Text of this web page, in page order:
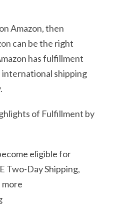
Amazon, then
can be the right
has fulfillment
shipping
of Fulfillment by
eligible for
Two-Day Shipping,
more